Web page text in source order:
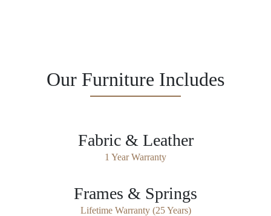
Our Furniture Includes
Fabric & Leather
1 Year Warranty
Frames & Springs
Lifetime Warranty (25 Years)